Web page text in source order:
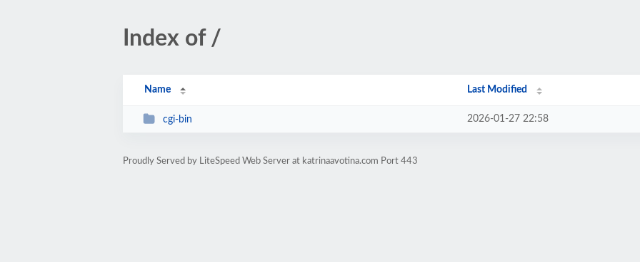
Index of /
Name Last Modified
cgi-bin 2026-01-27 22:58
Proudly Served by LiteSpeed Web Server at katrinaavotina.com Port 443